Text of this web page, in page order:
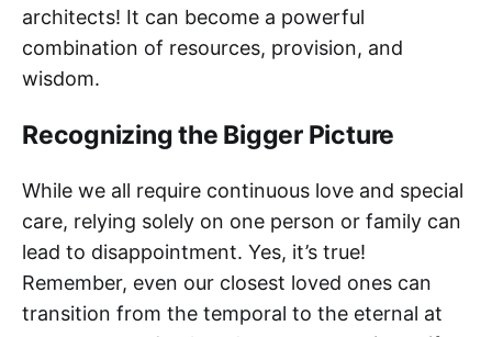
architects! It can become a powerful
combination of resources, provision, and
wisdom.
Recognizing the Bigger Picture
While we all require continuous love and special
care, relying solely on one person or family can
lead to disappointment. Yes, it’s true!
Remember, even our closest loved ones can
transition from the temporal to the eternal at